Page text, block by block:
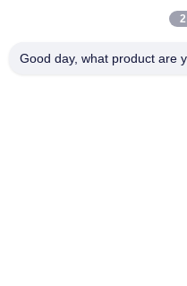
Good day, what product are